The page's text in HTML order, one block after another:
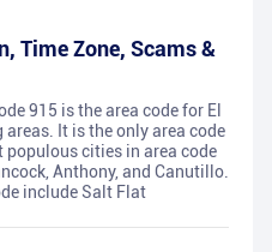
Time Zone, Scams &
915 is the area code for El
areas. It is the only area code
populous cities in area code
Anthony, and Canutillo.
include Salt Flat